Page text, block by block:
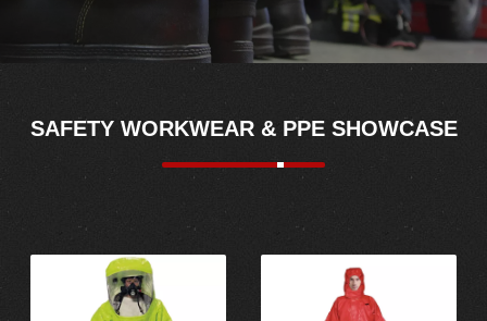
SAFETY WORKWEAR & PPE SHOWCASE